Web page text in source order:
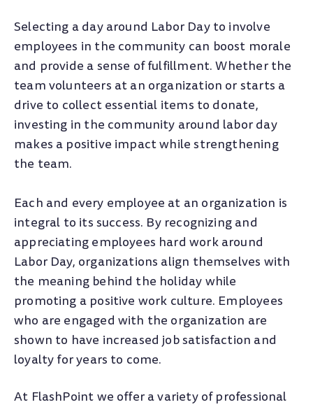
Selecting a day around Labor Day to involve
employees in the community can boost morale
and provide a sense of fulfillment. Whether the
team volunteers at an organization or starts a
drive to collect essential items to donate,
investing in the community around labor day
makes a positive impact while strengthening
the team.
Each and every employee at an organization is
integral to its success. By recognizing and
appreciating employees hard work around
Labor Day, organizations align themselves with
the meaning behind the holiday while
promoting a positive work culture. Employees
who are engaged with the organization are
shown to have increased job satisfaction and
loyalty for years to come.
At FlashPoint we offer a variety of professional